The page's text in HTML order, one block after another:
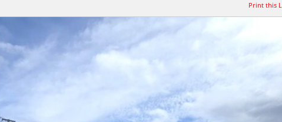
Print this